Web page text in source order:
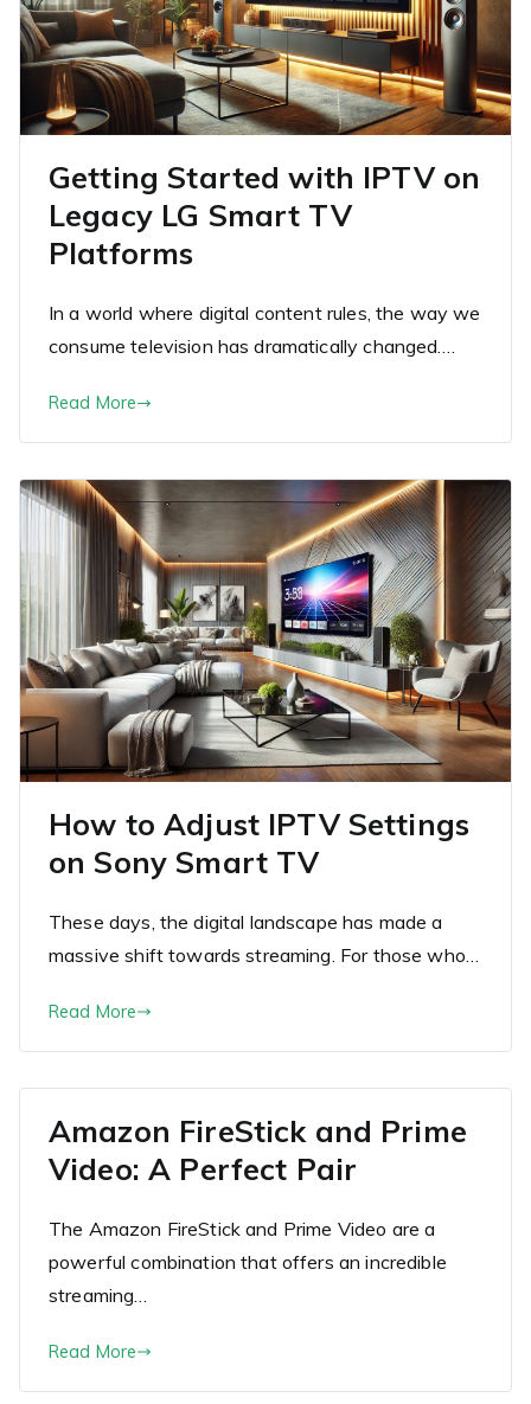
Getting Started with IPTV on
Legacy LG Smart TV
Platforms
In a world where digital content rules, the way we
consume television has dramatically changed.…
Read More
How to Adjust IPTV Settings
on Sony Smart TV
These days, the digital landscape has made a
massive shift towards streaming. For those who…
Read More
Amazon FireStick and Prime
Video: A Perfect Pair
The Amazon FireStick and Prime Video are a
powerful combination that offers an incredible
streaming…
Read More